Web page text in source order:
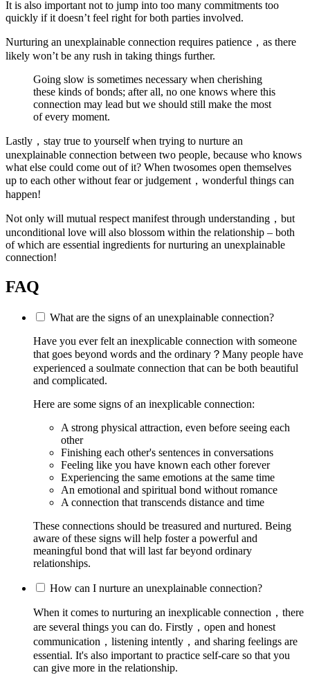
It is also important not to jump into too many commitments too
quickly if it doesn’t feel right for both parties involved.
Nurturing an unexplainable connection requires patience，as there
likely won’t be any rush in taking things further.
Going slow is sometimes necessary when cherishing
these kinds of bonds; after all, no one knows where this
connection may lead but we should still make the most
of every moment.
Lastly，stay true to yourself when trying to nurture an
unexplainable connection between two people, because who knows
what else could come out of it? When twosomes open themselves
up to each other without fear or judgement，wonderful things can
happen!
Not only will mutual respect manifest through understanding，but
unconditional love will also blossom within the relationship – both
of which are essential ingredients for nurturing an unexplainable
connection!
FAQ
What are the signs of an unexplainable connection?
Have you ever felt an inexplicable connection with someone
that goes beyond words and the ordinary？Many people have
experienced a soulmate connection that can be both beautiful
and complicated.
Here are some signs of an inexplicable connection:
A strong physical attraction, even before seeing each
other
Finishing each other's sentences in conversations
Feeling like you have known each other forever
Experiencing the same emotions at the same time
An emotional and spiritual bond without romance
A connection that transcends distance and time
These connections should be treasured and nurtured. Being
aware of these signs will help foster a powerful and
meaningful bond that will last far beyond ordinary
relationships.
How can I nurture an unexplainable connection?
When it comes to nurturing an inexplicable connection，there
are several things you can do. Firstly，open and honest
communication，listening intently，and sharing feelings are
essential. It's also important to practice self-care so that you
can give more in the relationship.